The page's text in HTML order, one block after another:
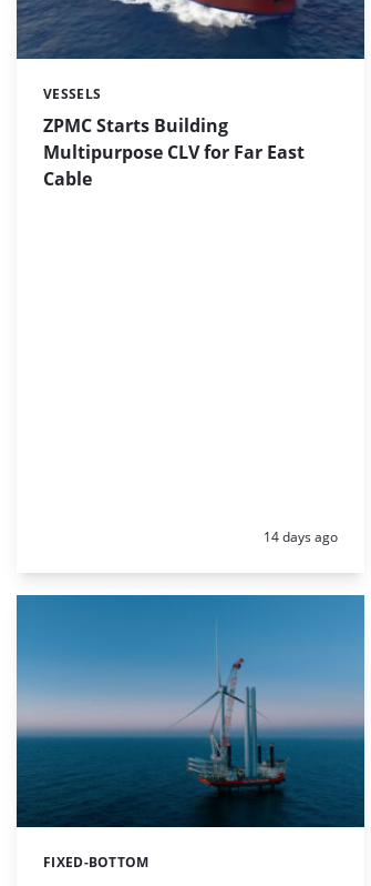
ZPMC Starts Building
Multipurpose CLV for Far East
Cable
Categories:
VESSELS
Posted:
14 days ago
Categories:
FIXED-BOTTOM